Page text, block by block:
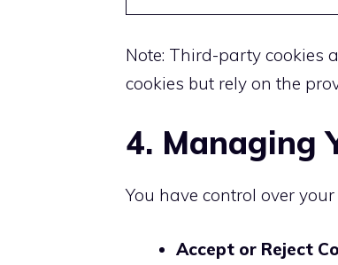
Note: Third-party cookies
cookies but rely on the
4. Managing
You have control over
Accept or Reject